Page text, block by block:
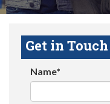
Get in Touch
Name*